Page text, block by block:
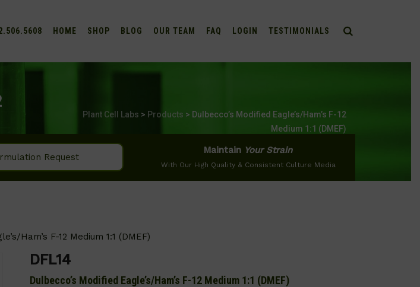
HOME SHOP BLOG OUR TEAM FAQ LOGIN TESTIMONIALS
Plant Cell Labs > Products > Dulbecco’s Modified Eagle’s/Ham’s F-12
Medium 1:1 (DMEF)
Request
Maintain Your Strain
With Our High Quality & Consistent Culture Media
Ham’s F-12 Medium 1:1 (DMEF)
DFL14
Dulbecco’s Modified Eagle’s/Ham’s F-12 Medium 1:1 (DMEF)